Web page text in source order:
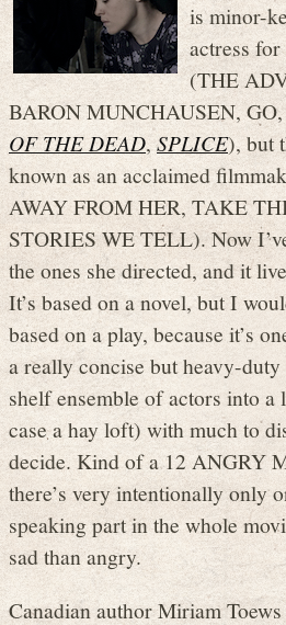
is minor-
actress
(THE
BARON MUNCHAUSEN,
OF THE DEAD,SPLICE), but
known as an acclaimed
AWAY FROM HER, TAKE
STORIES WE TELL). Now
the ones she directed, and it
It’s based on a novel, but I
based on a play, because it’s
a really concise but heavy-duty
shelf ensemble of actors into
case a hay loft) with much to
decide. Kind of a 12 ANGRY
there’s very intentionally only
speaking part in the whole
sad than angry.
Canadian author Miriam